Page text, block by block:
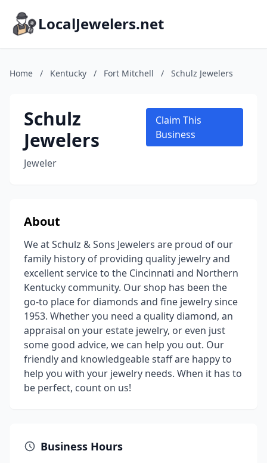
LocalJewelers.net
Home / Kentucky / Fort Mitchell / Schulz Jewelers
Schulz
Jewelers
Jeweler
Claim This
Business
About
We at Schulz & Sons Jewelers are proud of our
family history of providing quality jewelry and
excellent service to the Cincinnati and Northern
Kentucky community. Our shop has been the
go-to place for diamonds and fine jewelry since
1953. Whether you need a quality diamond, an
appraisal on your estate jewelry, or even just
some good advice, we can help you out. Our
friendly and knowledgeable staff are happy to
help you with your jewelry needs. When it has to
be perfect, count on us!
Business Hours